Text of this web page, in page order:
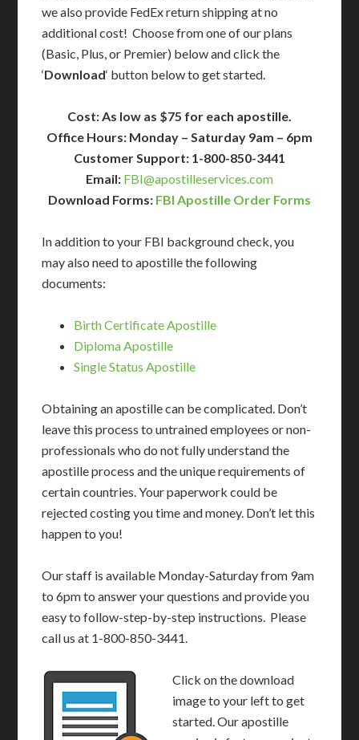
we also provide FedEx return shipping at no
additional cost! Choose from one of our plans
(Basic, Plus, or Premier) below and click the
‘Download‘ button below to get started.
Cost: As low as $75 for each apostille.
Office Hours: Monday – Saturday 9am – 6pm
Customer Support: 1-800-850-3441
Email: FBI@apostilleservices.com
Download Forms: FBI Apostille Order Forms
In addition to your FBI background check, you
may also need to apostille the following
documents:
Birth Certificate Apostille
Diploma Apostille
Single Status Apostille
Obtaining an apostille can be complicated. Don’t
leave this process to untrained employees or non-
professionals who do not fully understand the
apostille process and the unique requirements of
certain countries. Your paperwork could be
rejected costing you time and money. Don’t let this
happen to you!
Our staff is available Monday-Saturday from 9am
to 6pm to answer your questions and provide you
easy to follow-step-by-step instructions. Please
call us at 1-800-850-3441.
Click on the download
image to your left to get
started. Our apostille